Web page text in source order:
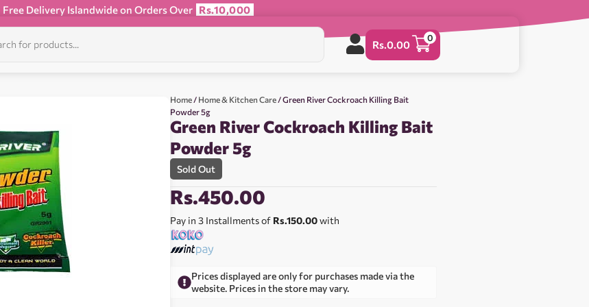
Free Delivery Islandwide on Orders Over Rs.10,000
Rs.0.00
0
Home / Home & Kitchen Care / Green River Cockroach Killing Bait
Powder 5g
Green River Cockroach Killing Bait
Powder 5g
Sold Out
Rs.450.00
Pay in 3 Installments of Rs.150.00with
Prices displayed are only for purchases made via the
website. Prices in the store may vary.